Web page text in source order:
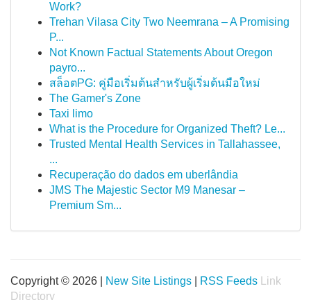
Work?
Trehan Vilasa City Two Neemrana – A Promising
P...
Not Known Factual Statements About Oregon
payro...
สล็อตPG: คู่มือเริ่มต้นสำหรับผู้เริ่มต้นมือใหม่
The Gamer's Zone
Taxi limo
What is the Procedure for Organized Theft? Le...
Trusted Mental Health Services in Tallahassee,
...
Recuperação do dados em uberlândia
JMS The Majestic Sector M9 Manesar –
Premium Sm...
Copyright © 2026 | New Site Listings RSS Feeds
Link
Directory